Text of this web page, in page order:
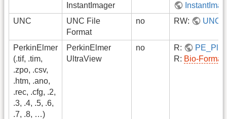
InstantImager
UNC
UNC File
Format
no RW: UNC
PerkinElmer
(.tif, .tim,
.zpo, .csv,
.htm, .ano,
.rec, .cfg, .2,
.3, .4, .5, .6,
.7, .8, …)
PerkinElmer
UltraView
no R:
R: Bio-